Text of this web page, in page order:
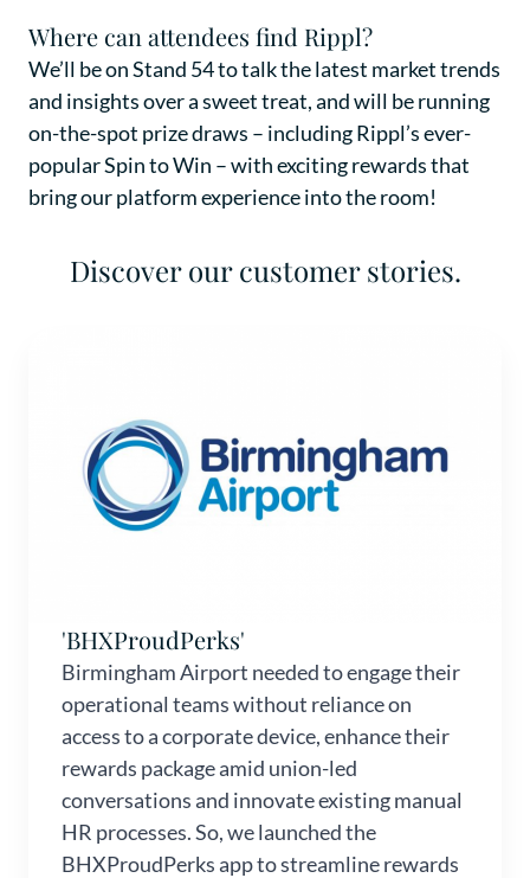
Where can attendees find Rippl?
We’ll be on Stand 54 to talk the latest market trends
and insights over a sweet treat, and will be running
on-the-spot prize draws – including Rippl’s ever-
popular Spin to Win – with exciting rewards that
bring our platform experience into the room!
Discover our customer stories.
'BHXProudPerks'
Birmingham Airport needed to engage their
operational teams without reliance on
access to a corporate device, enhance their
rewards package amid union-led
conversations and innovate existing manual
HR processes. So, we launched the
BHXProudPerks app to streamline rewards